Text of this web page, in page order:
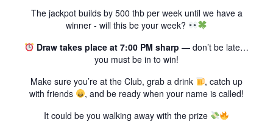
The jackpot builds by 500 thb per week until we have a
winner - will this be your week?
Draw takes place at 7:00 PM sharp — don’t be late…
you must be in to win!
Make sure you’re at the Club, grab a drink
, catch up
with friends
, and be ready when your name is called!
It could be you walking away with the prize